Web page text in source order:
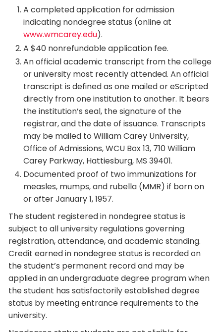
A completed application for admission
indicating nondegree status (online at
www.wmcarey.edu).
A $40 nonrefundable application fee.
An official academic transcript from the college
or university most recently attended. An official
transcript is defined as one mailed or eScripted
directly from one institution to another. It bears
the institution’s seal, the signature of the
registrar, and the date of issuance. Transcripts
may be mailed to William Carey University,
Office of Admissions, WCU Box 13, 710 William
Carey Parkway, Hattiesburg, MS 39401.
Documented proof of two immunizations for
measles, mumps, and rubella (MMR) if born on
or after January 1, 1957.
The student registered in nondegree status is
subject to all university regulations governing
registration, attendance, and academic standing.
Credit earned in nondegree status is recorded on
the student’s permanent record and may be
applied in an undergraduate degree program when
the student has satisfactorily established degree
status by meeting entrance requirements to the
university.